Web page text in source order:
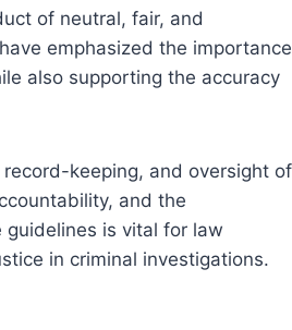
of neutral, fair, and
emphasized the importance
also supporting the accuracy
keeping, and oversight of
and the
is vital for law
in criminal investigations.